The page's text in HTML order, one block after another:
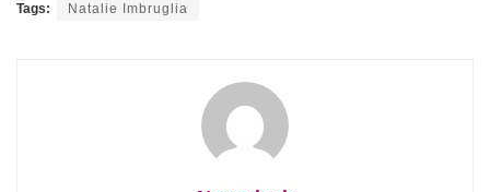
Tags: Natalie Imbruglia